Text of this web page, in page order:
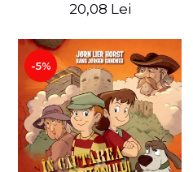
20,08 Lei
-5%